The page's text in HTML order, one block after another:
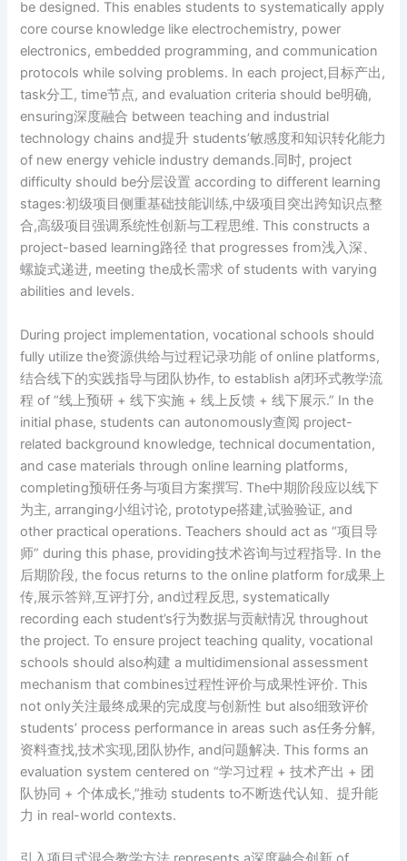
be designed. This enables students to systematically apply
core course knowledge like electrochemistry, power
electronics, embedded programming, and communication
protocols while solving problems. In each project,目标产出,
task分工, time节点, and evaluation criteria should be明确,
ensuring深度融合 between teaching and industrial
technology chains and提升 students’敏感度和知识转化能力
of new energy vehicle industry demands.同时, project
difficulty should be分层设置 according to different learning
stages:初级项目侧重基础技能训练,中级项目突出跨知识点整
合,高级项目强调系统性创新与工程思维. This constructs a
project-based learning路径 that progresses from浅入深、
螺旋式递进, meeting the成长需求 of students with varying
abilities and levels.
During project implementation, vocational schools should
fully utilize the资源供给与过程记录功能 of online platforms,
结合线下的实践指导与团队协作, to establish a闭环式教学流
程 of “线上预研 + 线下实施 + 线上反馈 + 线下展示.” In the
initial phase, students can autonomously查阅 project-
related background knowledge, technical documentation,
and case materials through online learning platforms,
completing预研任务与项目方案撰写. The中期阶段应以线下
为主, arranging小组讨论, prototype搭建,试验验证, and
other practical operations. Teachers should act as “项目导
师” during this phase, providing技术咨询与过程指导. In the
后期阶段, the focus returns to the online platform for成果上
传,展示答辩,互评打分, and过程反思, systematically
recording each student’s行为数据与贡献情况 throughout
the project. To ensure project teaching quality, vocational
schools should also构建 a multidimensional assessment
mechanism that combines过程性评价与成果性评价. This
not only关注最终成果的完成度与创新性 but also细致评价
students’ process performance in areas such as任务分解,
资料查找,技术实现,团队协作, and问题解决. This forms an
evaluation system centered on “学习过程 + 技术产出 + 团
队协同 + 个体成长,”推动 students to不断迭代认知、提升能
力 in real-world contexts.